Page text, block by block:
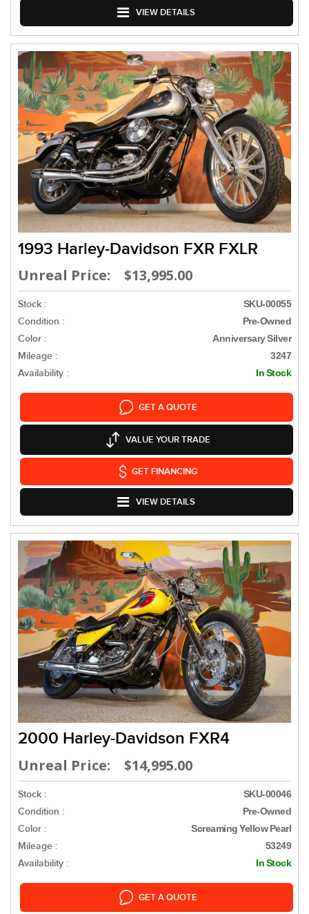
VIEW DETAILS
1993 Harley-Davidson FXR FXLR
Unreal Price: $13,995.00
Stock : SKU-00055
Condition : Pre-Owned
Color : Anniversary Silver
Mileage : 3247
Availability : In Stock
GET A QUOTE
VALUE YOUR TRADE
GET FINANCING
VIEW DETAILS
2000 Harley-Davidson FXR4
Unreal Price: $14,995.00
Stock : SKU-00046
Condition : Pre-Owned
Color : Screaming Yellow Pearl
Mileage : 53249
Availability : In Stock
GET A QUOTE